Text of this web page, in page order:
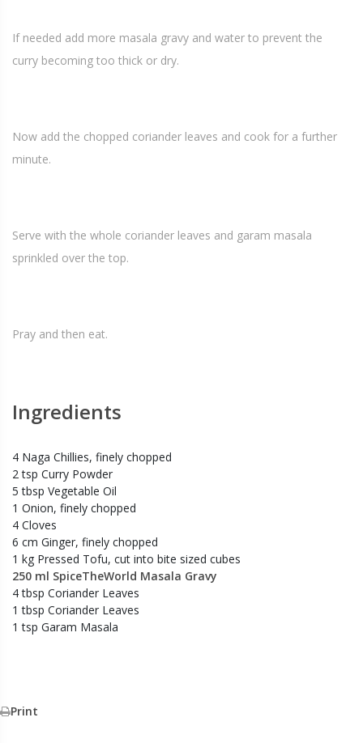
If needed add more masala gravy and water to prevent the
curry becoming too thick or dry.
Now add the chopped coriander leaves and cook for a further
minute.
Serve with the whole coriander leaves and garam masala
sprinkled over the top.
Pray and then eat.
Ingredients
4 Naga Chillies, finely chopped
2 tsp Curry Powder
5 tbsp Vegetable Oil
1 Onion, finely chopped
4 Cloves
6 cm Ginger, finely chopped
1 kg Pressed Tofu, cut into bite sized cubes
250 ml SpiceTheWorld Masala Gravy
4 tbsp Coriander Leaves
1 tbsp Coriander Leaves
1 tsp Garam Masala
Print